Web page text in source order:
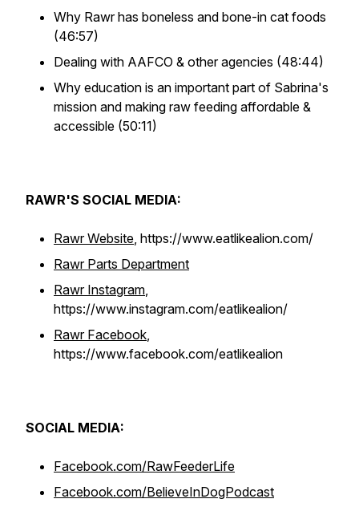
Why Rawr has boneless and bone-in cat foods
(46:57)
Dealing with AAFCO & other agencies (48:44)
Why education is an important part of Sabrina's
mission and making raw feeding affordable &
accessible (50:11)
RAWR'S SOCIAL MEDIA:
Rawr Website, https://www.eatlikealion.com/
Rawr Parts Department
Rawr Instagram,
https://www.instagram.com/eatlikealion/
Rawr Facebook,
https://www.facebook.com/eatlikealion
SOCIAL MEDIA:
Facebook.com/RawFeederLife
Facebook.com/BelieveInDogPodcast